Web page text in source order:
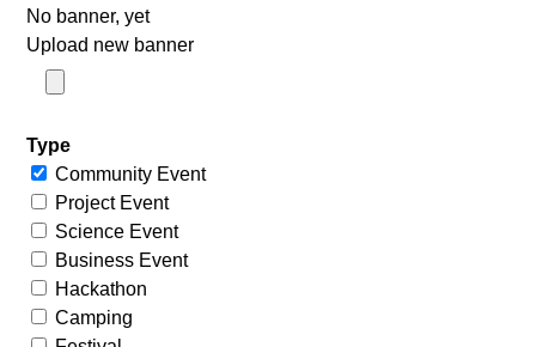
No banner, yet
Upload new banner
Type
Community Event
Project Event
Science Event
Business Event
Hackathon
Camping